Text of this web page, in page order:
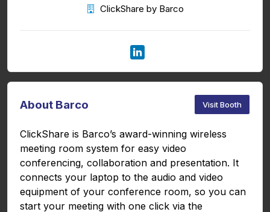
ClickShare by Barco
About Barco Visit Booth
ClickShare is Barco’s award-winning wireless
meeting room system for easy video
conferencing, collaboration and presentation. It
connects your laptop to the audio and video
equipment of your conference room, so you can
start your meeting with one click via the